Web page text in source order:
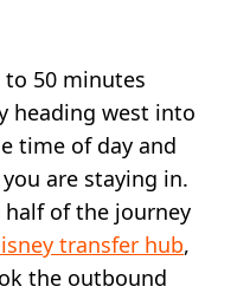
to 50 minutes
heading west into
time of day and
are staying in.
of the journey
transfer hub,
the outbound